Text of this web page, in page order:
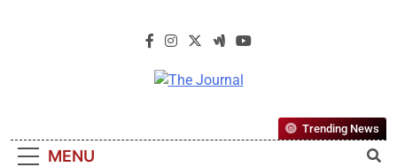
The Journal
Most Reliable, First-Choice Pan-
Nigerian Information And Public
MENU
Trending News